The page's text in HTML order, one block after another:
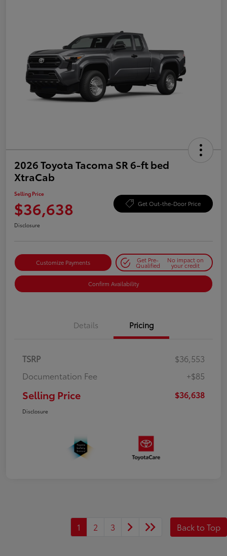
2026 Toyota Tacoma SR 6-ft bed
XtraCab
Selling Price
$36,638 Get Out-the-Door Price
Disclosure
Customize Payments Get Pre-
Qualified
No impact on
your credit
Confirm Availability
Details Pricing
TSRP
$36,553
Documentation Fee
+$85
Selling Price $36,638
Disclosure
1 2 3 Back to Top